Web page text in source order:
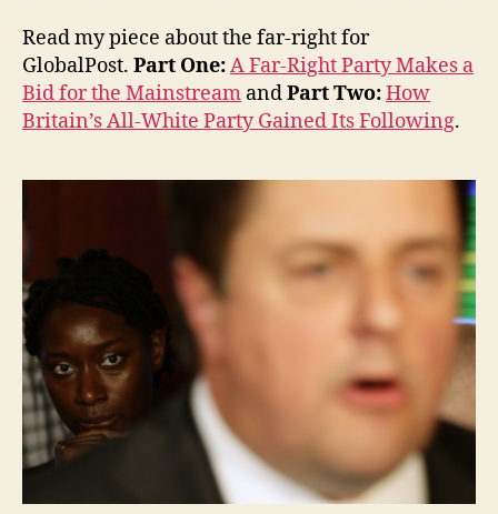
Read my piece about the far-right for
GlobalPost. Part One:A Far-Right Party Makes a
Bid for the Mainstream andPart Two:How
Britain’s All-White Party Gained Its Following.